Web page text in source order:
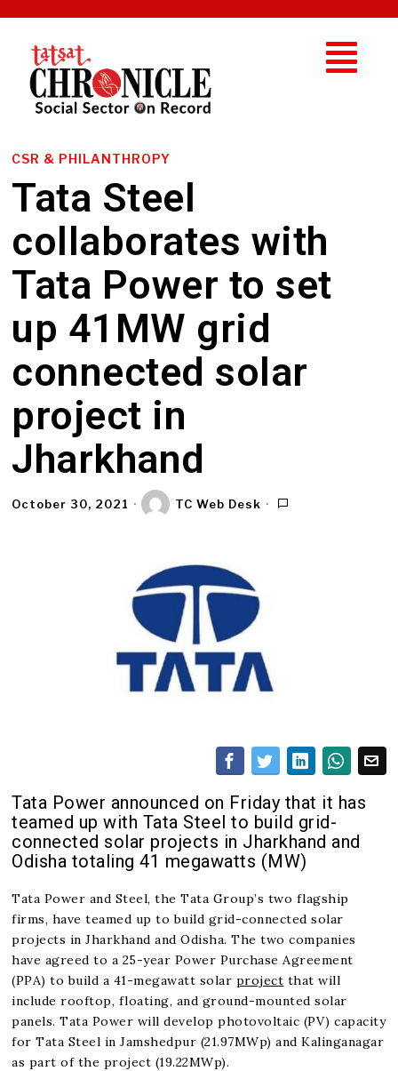
CSR & PHILANTHROPY
Tata Steel
collaborates with
Tata Power to set
up 41MW grid
connected solar
project in
Jharkhand
October 30, 2021 TC Web Desk
Tata Power announced on Friday that it has
teamed up with Tata Steel to build grid-
connected solar projects in Jharkhand and
Odisha totaling 41 megawatts (MW)
Tata Power and Steel, the Tata Group’s two flagship
firms, have teamed up to build grid-connected solar
projects in Jharkhand and Odisha. The two companies
have agreed to a 25-year Power Purchase Agreement
(PPA) to build a 41-megawatt solar project that will
include rooftop, floating, and ground-mounted solar
panels. Tata Power will develop photovoltaic (PV) capacity
for Tata Steel in Jamshedpur (21.97MWp) and Kalinganagar
as part of the project (19.22MWp).